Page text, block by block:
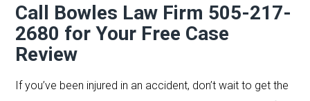
Call Bowles Law Firm 505-217-
2680 for Your Free Case
Review
If you’ve been injured in an accident, don’t wait to get the